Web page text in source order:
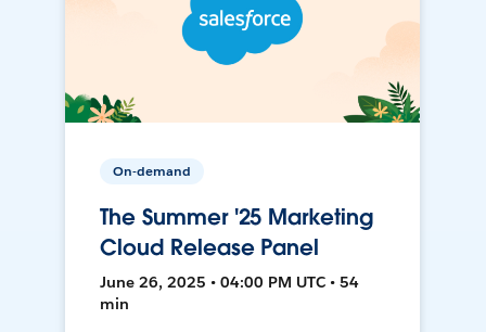
On-demand
The Summer '25 Marketing
Cloud Release Panel
June 26, 2025 • 04:00 PM UTC • 54
min